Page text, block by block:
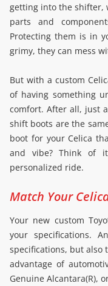
getting into the shifter,
parts and
Protecting them is in
grimy, they can mess
But with a custom
of having something
comfort. After all, just
shift boots are the
boot for your Celica
and vibe? Think of
personalized ride.
Match Your
Your new custom
your specifications.
specifications, but also
advantage of
Genuine Alcantara(R),